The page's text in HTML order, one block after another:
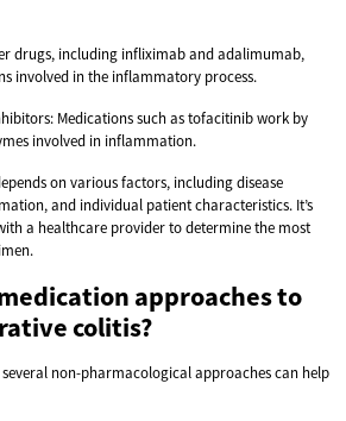
drugs, including infliximab and adalimumab,
involved in the inflammatory process.
Medications such as tofacitinib work by
involved in inflammation.
on various factors, including disease
and individual patient characteristics. It’s
a healthcare provider to determine the most
approaches to
colitis?
non-pharmacological approaches can help